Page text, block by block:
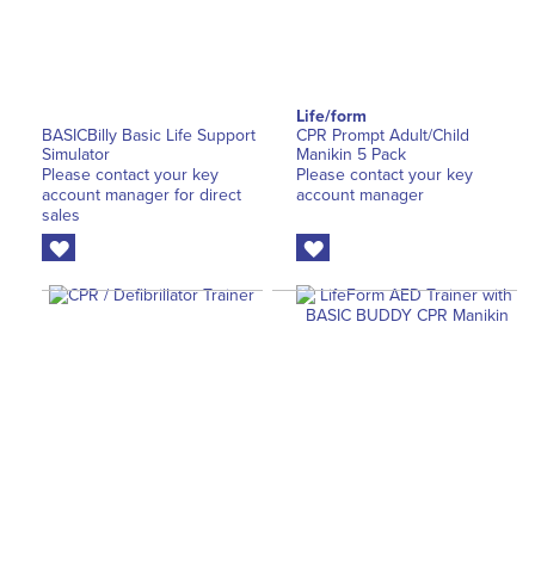
BASICBilly Basic Life Support
Simulator
Please contact your key
account manager for direct
sales
Life/form
CPR Prompt Adult/Child
Manikin 5 Pack
Please contact your key
account manager